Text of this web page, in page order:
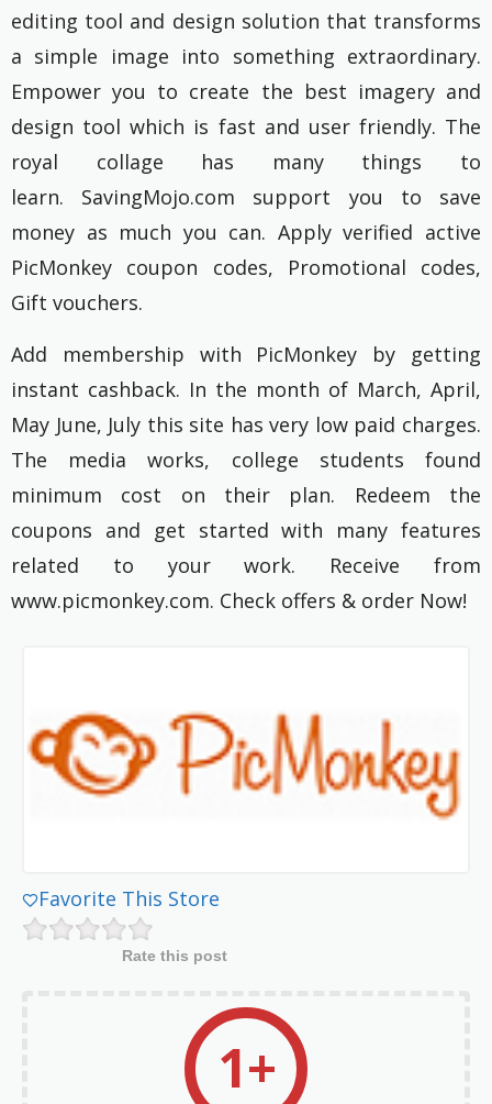
editing tool and design solution that transforms
a simple image into something extraordinary.
Empower you to create the best imagery and
design tool which is fast and user friendly. The
royal collage has many things to
learn. SavingMojo.com support you to save
money as much you can. Apply verified active
PicMonkey coupon codes, Promotional codes,
Gift vouchers.
Add membership with PicMonkey by getting
instant cashback. In the month of March, April,
May June, July this site has very low paid charges.
The media works, college students found
minimum cost on their plan. Redeem the
coupons and get started with many features
related to your work. Receive from
www.picmonkey.com. Check offers & order Now!
Favorite This Store
Rate this post
1+